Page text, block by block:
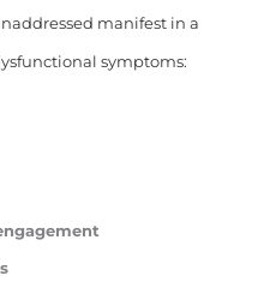
manifest in a
symptoms: